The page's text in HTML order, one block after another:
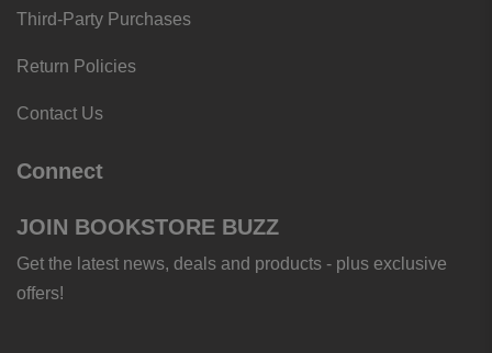
Third-Party Purchases
Return Policies
Contact Us
Connect
JOIN BOOKSTORE BUZZ
Get the latest news, deals and products - plus exclusive
offers!